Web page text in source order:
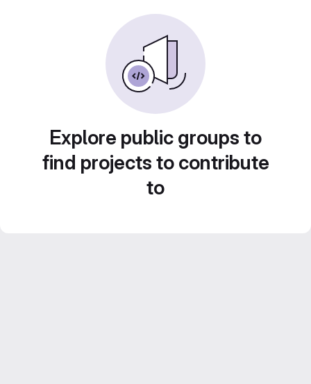
Explore public groups to
find projects to contribute
to